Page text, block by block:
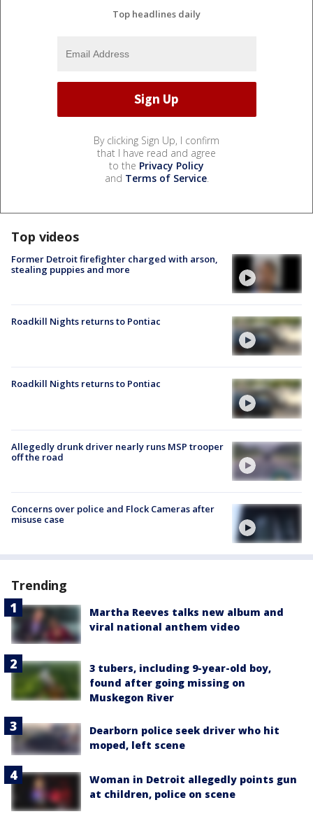
Top headlines daily
By clicking Sign Up, I confirm
that I have read and agree
to the Privacy Policy
and Terms of Service.
Top videos
Former Detroit firefighter charged with arson,
stealing puppies and more
Roadkill Nights returns to Pontiac
Roadkill Nights returns to Pontiac
Allegedly drunk driver nearly runs MSP trooper
off the road
Concerns over police and Flock Cameras after
misuse case
Trending
Martha Reeves talks new album and
viral national anthem video
3 tubers, including 9-year-old boy,
found after going missing on
Muskegon River
Dearborn police seek driver who hit
moped, left scene
Woman in Detroit allegedly points gun
at children, police on scene